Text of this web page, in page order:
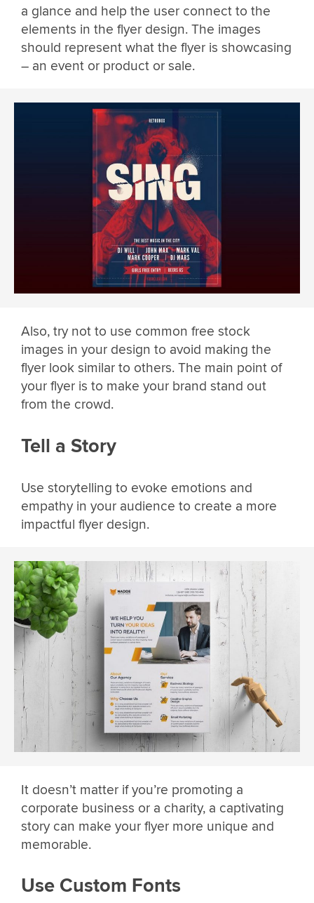
a glance and help the user connect to the
elements in the flyer design. The images
should represent what the flyer is showcasing
– an event or product or sale.
Also, try not to use common free stock
images in your design to avoid making the
flyer look similar to others. The main point of
your flyer is to make your brand stand out
from the crowd.
Tell a Story
Use storytelling to evoke emotions and
empathy in your audience to create a more
impactful flyer design.
It doesn’t matter if you’re promoting a
corporate business or a charity, a captivating
story can make your flyer more unique and
memorable.
Use Custom Fonts